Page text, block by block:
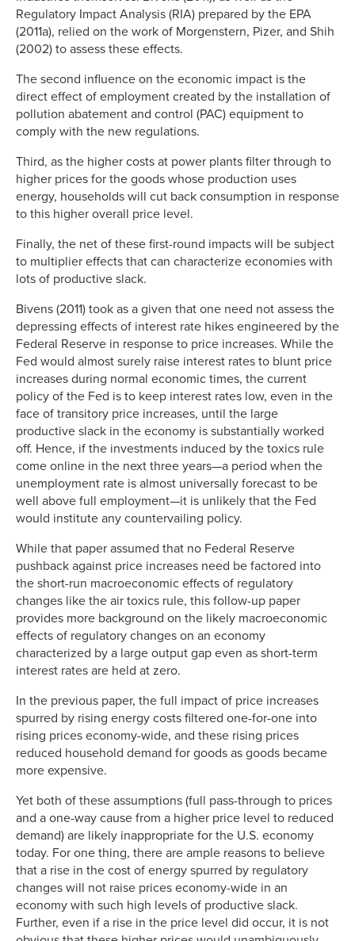
Regulatory Impact Analysis (RIA) prepared by the EPA
(2011a), relied on the work of Morgenstern, Pizer, and Shih
(2002) to assess these effects.
The second influence on the economic impact is the
direct effect of employment created by the installation of
pollution abatement and control (PAC) equipment to
comply with the new regulations.
Third, as the higher costs at power plants filter through to
higher prices for the goods whose production uses
energy, households will cut back consumption in response
to this higher overall price level.
Finally, the net of these first-round impacts will be subject
to multiplier effects that can characterize economies with
lots of productive slack.
Bivens (2011) took as a given that one need not assess the
depressing effects of interest rate hikes engineered by the
Federal Reserve in response to price increases. While the
Fed would almost surely raise interest rates to blunt price
increases during normal economic times, the current
policy of the Fed is to keep interest rates low, even in the
face of transitory price increases, until the large
productive slack in the economy is substantially worked
off. Hence, if the investments induced by the toxics rule
come online in the next three years—a period when the
unemployment rate is almost universally forecast to be
well above full employment—it is unlikely that the Fed
would institute any countervailing policy.
While that paper assumed that no Federal Reserve
pushback against price increases need be factored into
the short-run macroeconomic effects of regulatory
changes like the air toxics rule, this follow-up paper
provides more background on the likely macroeconomic
effects of regulatory changes on an economy
characterized by a large output gap even as short-term
interest rates are held at zero.
In the previous paper, the full impact of price increases
spurred by rising energy costs filtered one-for-one into
rising prices economy-wide, and these rising prices
reduced household demand for goods as goods became
more expensive.
Yet both of these assumptions (full pass-through to prices
and a one-way cause from a higher price level to reduced
demand) are likely inappropriate for the U.S. economy
today. For one thing, there are ample reasons to believe
that a rise in the cost of energy spurred by regulatory
changes will not raise prices economy-wide in an
economy with such high levels of productive slack.
Further, even if a rise in the price level did occur, it is not